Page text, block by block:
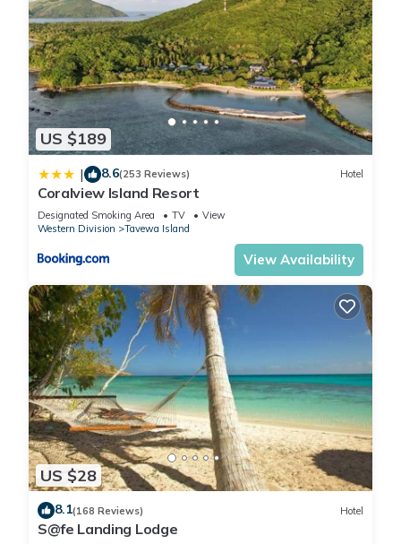
US $189
| 8.6(253 Reviews) Hotel
Coralview Island Resort
Designated Smoking Area TV
View
Western Division
Tavewa Island
View Availability
US $28
8.1(168 Reviews) Hotel
S@fe Landing Lodge